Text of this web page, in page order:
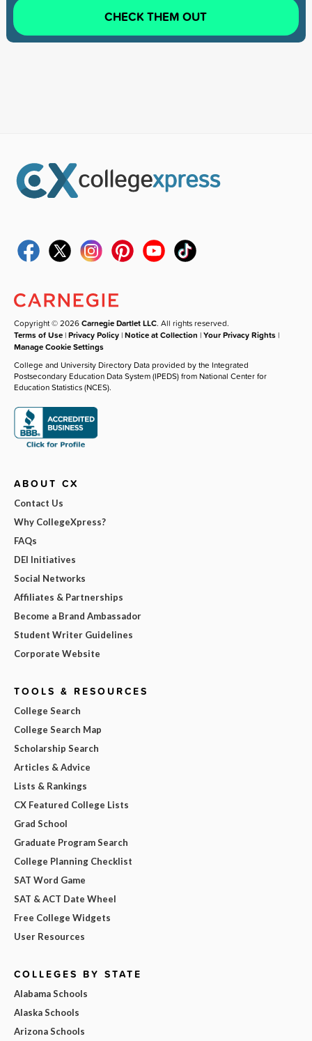
CHECK THEM OUT
Copyright © 2026Carnegie Dartlet LLC. All rights reserved.
Terms of Use |Privacy Policy |Notice at Collection |Your Privacy Rights |
Manage Cookie Settings
College and University Directory Data provided by the Integrated
Postsecondary Education Data System (IPEDS) from National Center for
Education Statistics (NCES).
ABOUT CX
Contact Us
Why CollegeXpress?
FAQs
DEI Initiatives
Social Networks
Affiliates & Partnerships
Become a Brand Ambassador
Student Writer Guidelines
Corporate Website
TOOLS & RESOURCES
College Search
College Search Map
Scholarship Search
Articles & Advice
Lists & Rankings
CX Featured College Lists
Grad School
Graduate Program Search
College Planning Checklist
SAT Word Game
SAT & ACT Date Wheel
Free College Widgets
User Resources
COLLEGES BY STATE
Alabama Schools
Alaska Schools
Arizona Schools